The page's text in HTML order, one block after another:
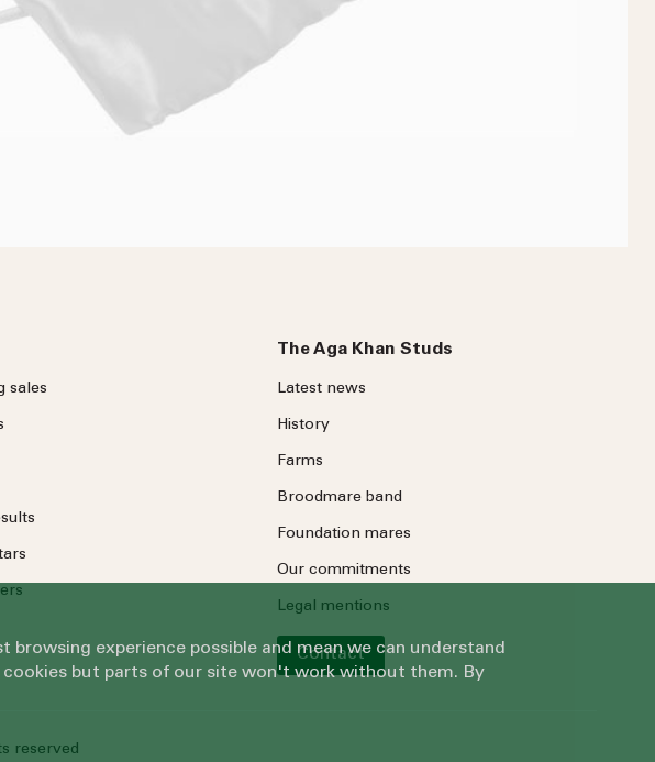
sales
The Aga Khan Studs
Latest news
History
Farms
Broodmare band
Foundation mares
Our commitments
Legal mentions
Contact
reserved
experience possible and mean we can understand
cookies but parts of our site won't work without them. By